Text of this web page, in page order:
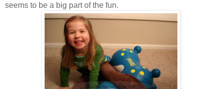
seems to be a big part of the fun.